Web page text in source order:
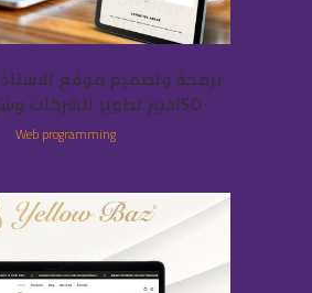
برمجة وتصميم موقع
خبير تطوير الشركات وشهادات الISO
Web programming